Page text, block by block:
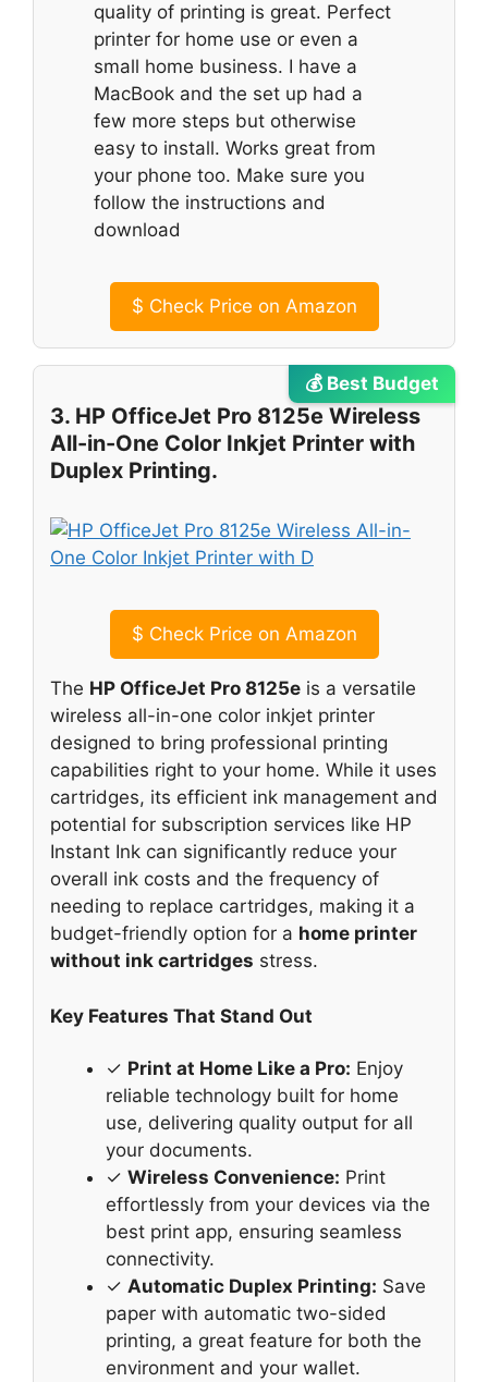
quality of printing is great. Perfect
printer for home use or even a
small home business. I have a
MacBook and the set up had a
few more steps but otherwise
easy to install. Works great from
your phone too. Make sure you
follow the instructions and
download
$ Check Price on Amazon
💰 Best Budget
3. HP OfficeJet Pro 8125e Wireless
All-in-One Color Inkjet Printer with
Duplex Printing.
$ Check Price on Amazon
The HP OfficeJet Pro 8125e is a versatile
wireless all-in-one color inkjet printer
designed to bring professional printing
capabilities right to your home. While it uses
cartridges, its efficient ink management and
potential for subscription services like HP
Instant Ink can significantly reduce your
overall ink costs and the frequency of
needing to replace cartridges, making it a
budget-friendly option for a home printer
without ink cartridges stress.
Key Features That Stand Out
✓ Print at Home Like a Pro: Enjoy
reliable technology built for home
use, delivering quality output for all
your documents.
✓ Wireless Convenience: Print
effortlessly from your devices via the
best print app, ensuring seamless
connectivity.
✓ Automatic Duplex Printing: Save
paper with automatic two-sided
printing, a great feature for both the
environment and your wallet.